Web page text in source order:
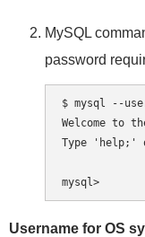
MySQL
password
$ mysql --
Welcome to
Type 'help;'
Username for OS